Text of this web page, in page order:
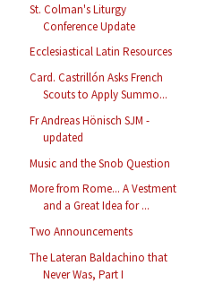
St. Colman's Liturgy
Conference Update
Ecclesiastical Latin Resources
Card. Castrillón Asks French
Scouts to Apply Summo...
Fr Andreas Hönisch SJM -
updated
Music and the Snob Question
More from Rome... A Vestment
and a Great Idea for ...
Two Announcements
The Lateran Baldachino that
Never Was, Part I